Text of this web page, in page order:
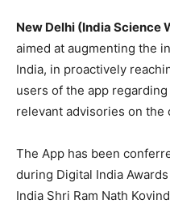
New Delhi (India Science
aimed at augmenting the
India, in proactively
users of the app
relevant advisories on the
The App has been
during Digital India
India Shri Ram Nath